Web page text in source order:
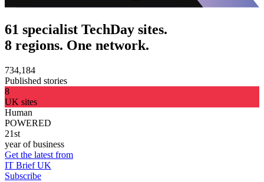
61 specialist TechDay sites.
8 regions. One network.
734,184
Published stories
8
UK sites
Human
POWERED
21st
year of business
Get the latest from
IT Brief UK
Subscribe